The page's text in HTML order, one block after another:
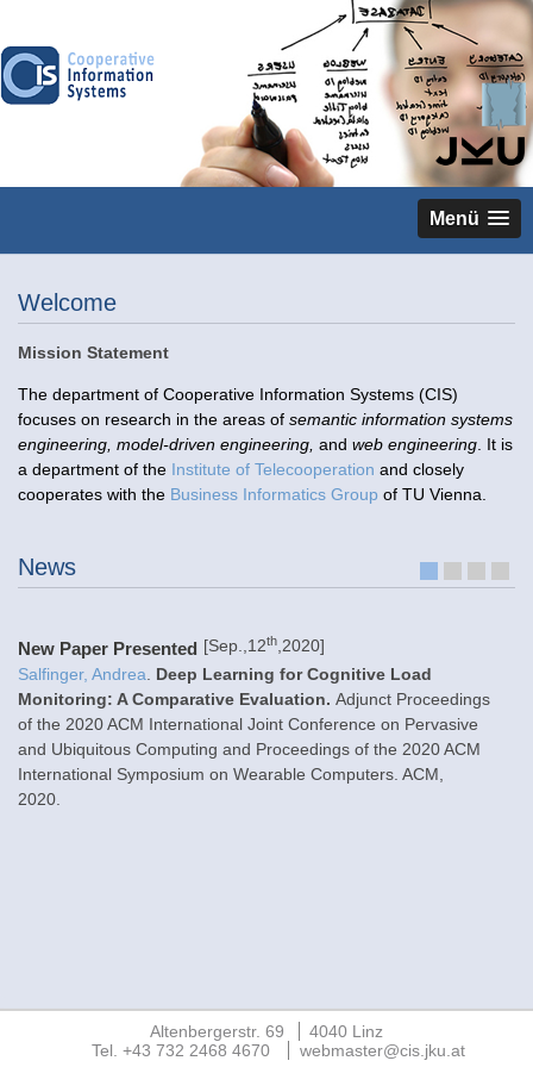
Menü
Welcome
Mission Statement
The department of Cooperative Information Systems (CIS)
focuses on research in the areas of semantic information systems
engineering, model-driven engineering, and web engineering . It is
a department of the Institute of Telecooperation and closely
cooperates with the Business Informatics Group of TU Vienna.
News 1 2 3 4
New Paper Presented [Sep.,12th ,2020]
Salfinger, Andrea
Deep Learning for Cognitive Load
Monitoring: A Comparative Evaluation. Adjunct Proceedings
of the 2020 ACM International Joint Conference on Pervasive
and Ubiquitous Computing and Proceedings of the 2020 ACM
International Symposium on Wearable Computers. ACM
2020
Altenbergerstr. 69
4040 Linz
Tel. +43 732 2468 4670
webmaster@cis.jku.at